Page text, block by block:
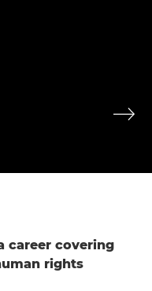
career covering
rights